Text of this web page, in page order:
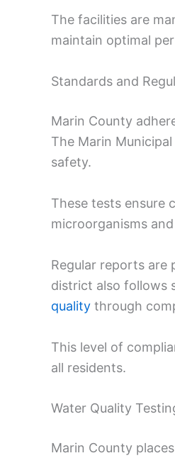
The facilities are
maintain optimal
Standards and
Marin County
The Marin
safety.
These tests ensure
microorganisms
Regular reports are
district also follows
quality through
This level of
all residents.
Water Quality
Marin County